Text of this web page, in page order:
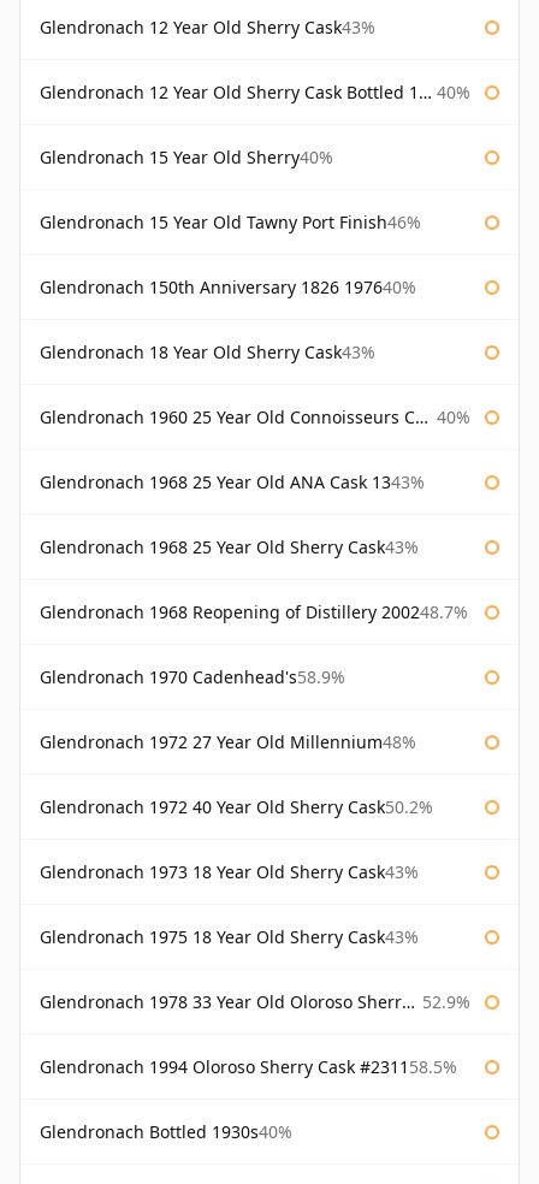
Glendronach 12 Year Old Sherry Cask43%
Glendronach 12 Year Old Sherry Cask Bottled 1980s 40%
Glendronach 15 Year Old Sherry40%
Glendronach 15 Year Old Tawny Port Finish46%
Glendronach 150th Anniversary 1826 197640%
Glendronach 18 Year Old Sherry Cask43%
Glendronach 1960 25 Year Old Connoisseurs Choice Gordon & Macphail 40%
Glendronach 1968 25 Year Old ANA Cask 1343%
Glendronach 1968 25 Year Old Sherry Cask43%
Glendronach 1968 Reopening of Distillery 200248.7%
Glendronach 1970 Cadenhead's58.9%
Glendronach 1972 27 Year Old Millennium48%
Glendronach 1972 40 Year Old Sherry Cask50.2%
Glendronach 1973 18 Year Old Sherry Cask43%
Glendronach 1975 18 Year Old Sherry Cask43%
Glendronach 1978 33 Year Old Oloroso Sherry Cask #1068 52.9%
Glendronach 1994 Oloroso Sherry Cask #2311 58.5%
Glendronach Bottled 1930s40%